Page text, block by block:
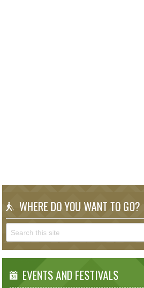
WHERE DO YOU WANT TO GO?
EVENTS AND FESTIVALS